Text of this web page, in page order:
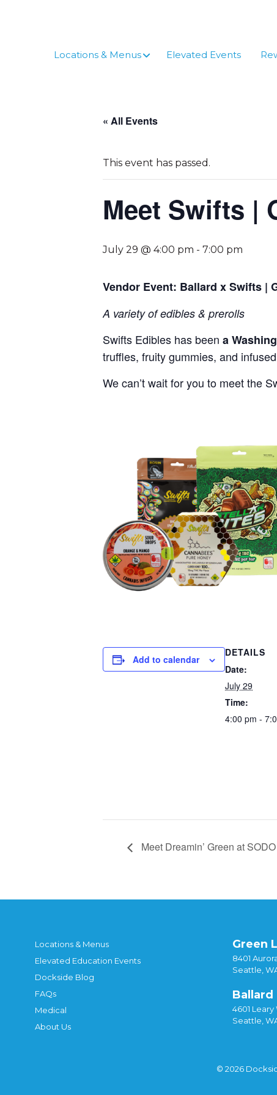
Locations & Menus
Elevated Events
« All Events
This event has passed.
Meet Swifts |
July 29 @ 4:00 pm - 7:00 pm
Vendor Event: Ballard x Swifts |
A variety of edibles & prerolls
Swifts Edibles has been a
truffles, fruity gummies, and
We can’t wait for you to meet the
Add to calendar
DETAILS
Date:
July 29
Time:
4:00 pm -
Meet Dreamin’ Green at SODO
Locations & Menus
Elevated Education Events
Dockside Blog
FAQs
Medical
About Us
Green
8401
Seattle,
Ballard
4601 Leary
Seattle,
© 2026